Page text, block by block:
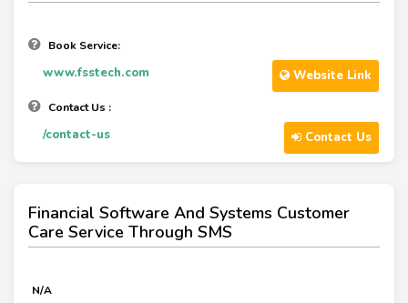
Book Service:
www.fsstech.com Website Link
Contact Us :
/contact-us Contact Us
Financial Software And Systems Customer
Care Service Through SMS
N/A